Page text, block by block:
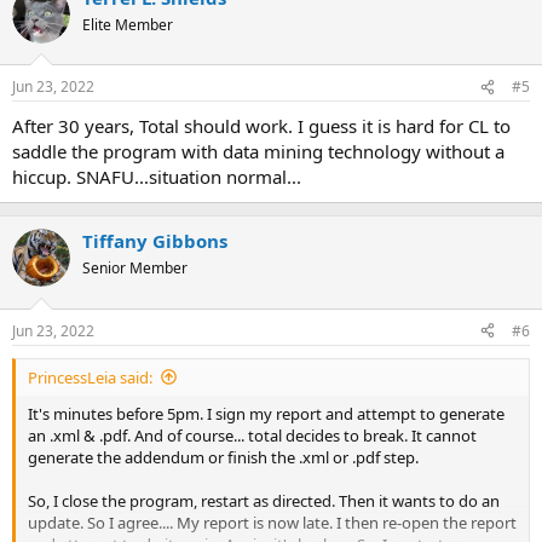
t
i
s
Elite Member
Jun 23, 2022 #5
After 30 years, Total should work. I guess it is hard for CL to
saddle the program with data mining technology without a
hiccup. SNAFU...situation normal...
Tiffany Gibbons
Senior Member
Jun 23, 2022 #6
PrincessLeia said:
It's minutes before 5pm. I sign my report and attempt to generate
an .xml & .pdf. And of course... total decides to break. It cannot
generate the addendum or finish the .xml or .pdf step.
So, I close the program, restart as directed. Then it wants to do an
update. So I agree.... My report is now late. I then re-open the report